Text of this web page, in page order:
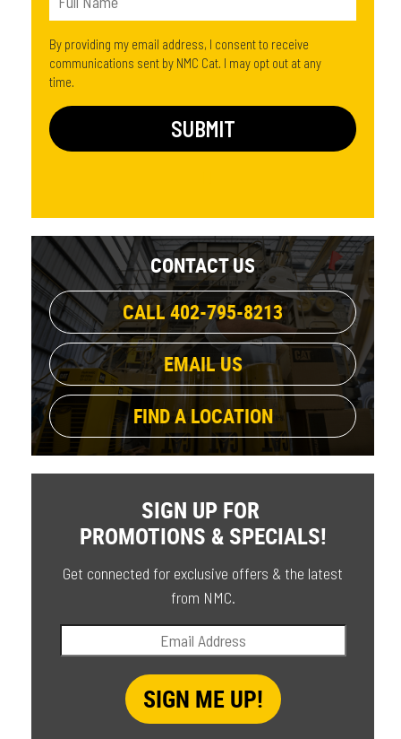
By providing my email address, I consent to receive
communications sent by NMC Cat. I may opt out at any
time.
CONTACT US
CALL 402-795-8213
EMAIL US
FIND A LOCATION
SIGN UP FOR
PROMOTIONS & SPECIALS!
Get connected for exclusive offers & the latest
from NMC.